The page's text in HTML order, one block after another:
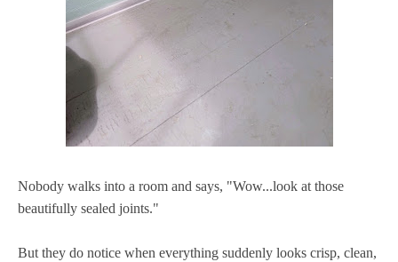
Nobody walks into a room and says, "Wow...look at those
beautifully sealed joints."
But they do notice when everything suddenly looks crisp, clean,